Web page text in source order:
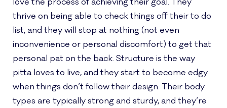
thrive on being able to check things off their to do
list, and they will stop at nothing (not even
inconvenience or personal discomfort) to get that
personal pat on the back. Structure is the way
pitta loves to live, and they start to become edgy
when things don’t follow their design. Their body
types are typically strong and sturdy, and they’re